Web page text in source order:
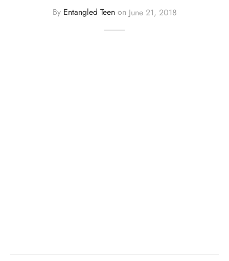
By Entangled Teenon June 21, 2018